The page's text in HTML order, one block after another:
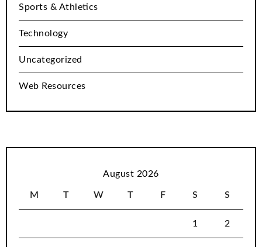
Sports & Athletics
Technology
Uncategorized
Web Resources
August 2026
M T W T F S S
1 2